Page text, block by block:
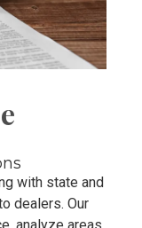
with state and
dealers. Our